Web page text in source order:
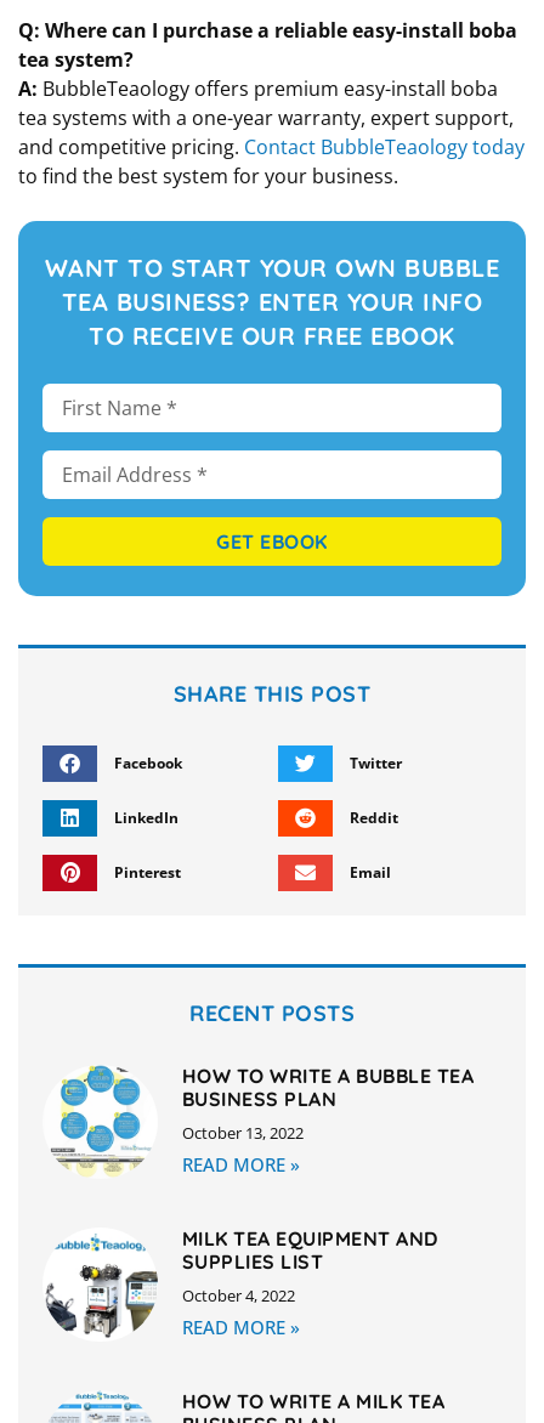
Q: Where can I purchase a reliable easy-install boba
tea system?
A: BubbleTeaology offers premium easy-install boba
tea systems with a one-year warranty, expert support,
and competitive pricing. Contact BubbleTeaology today
to find the best system for your business.
WANT TO START YOUR OWN BUBBLE
TEA BUSINESS? ENTER YOUR INFO
TO RECEIVE OUR FREE EBOOK
GET EBOOK
SHARE THIS POST
Facebook Twitter
LinkedIn Reddit
Pinterest Email
RECENT POSTS
HOW TO WRITE A BUBBLE TEA
BUSINESS PLAN
October 13, 2022
READ MORE »
MILK TEA EQUIPMENT AND
SUPPLIES LIST
October 4, 2022
READ MORE »
HOW TO WRITE A MILK TEA